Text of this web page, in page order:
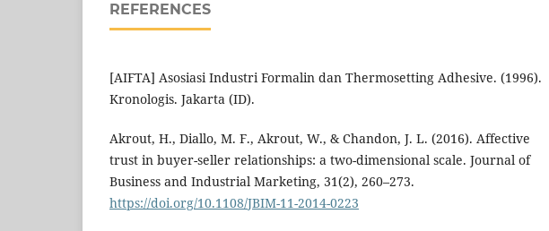
REFERENCES
[AIFTA] Asosiasi Industri Formalin dan Thermosetting Adhesive. (1996).
Kronologis. Jakarta (ID).
Akrout, H., Diallo, M. F., Akrout, W., & Chandon, J. L. (2016). Affective
trust in buyer-seller relationships: a two-dimensional scale. Journal of
Business and Industrial Marketing, 31(2), 260–273.
https://doi.org/10.1108/JBIM-11-2014-0223